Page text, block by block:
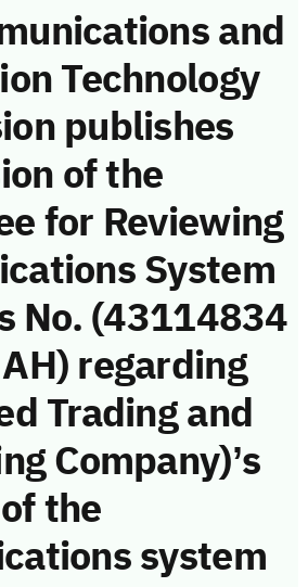
and
Technology
publishes
of the
for Reviewing
System
No. (43114834
regarding
Trading and
Company)’s
the
system